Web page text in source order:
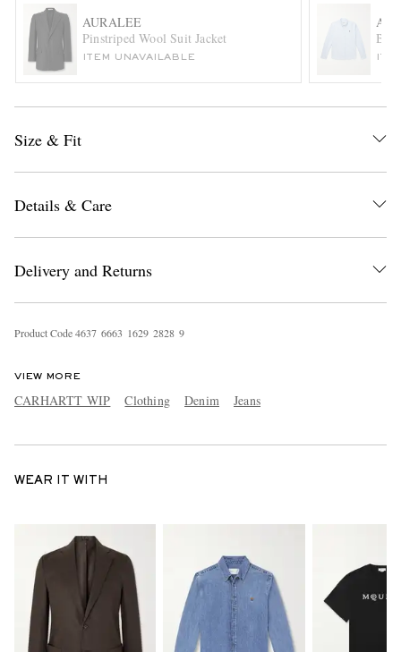
EXCLUSIVES
AURALEE
Pinstriped Wool Suit Jacket
ITEM UNAVAILABLE
Size & Fit
Details & Care
Delivery and Returns
Product Code4637 6663 1629 2828 9
VIEW MORE
CARHARTT WIP Clothing Denim Jeans
WEAR IT WITH